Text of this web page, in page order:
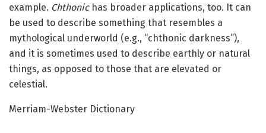
example. Chthonichas broader applications, too. It can
be used to describe something that resembles a
mythological underworld (e.g., “chthonic darkness”),
and it is sometimes used to describe earthly or natural
things, as opposed to those that are elevated or
celestial.
Merriam-Webster Dictionary